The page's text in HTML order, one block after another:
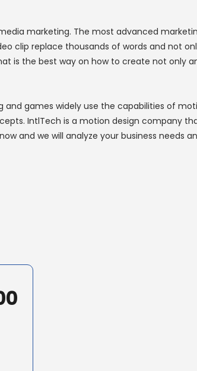
marketing. The most advanced
clip replace thousands of words and not
is the best way on how to create not only
and games widely use the capabilities of
IntlTech is a motion design company
and we will analyze your business needs